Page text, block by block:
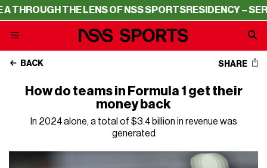
THE LENS OF NSS SPORTSRESIDENCY – SERIE A
BACK SHARE
How do teams in Formula 1 get their
money back
In 2024 alone, a total of $3.4 billion in revenue was
generated